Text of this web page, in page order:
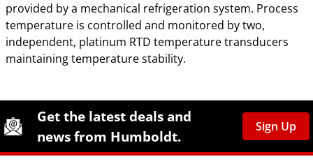
provided by a mechanical refrigeration system. Process
temperature is controlled and monitored by two,
independent, platinum RTD temperature transducers
maintaining temperature stability.
Site Footer
Humboldt Newsletter Signup
Get the latest deals and
news from Humboldt.
Sign Up